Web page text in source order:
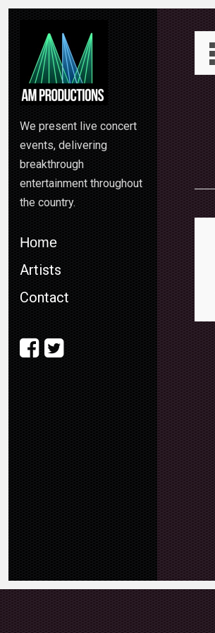
We present live concert
events, delivering
breakthrough
entertainment throughout
the country.
Home
Artists
Contact